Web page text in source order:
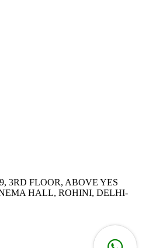
3RD FLOOR, ABOVE YES
HALL, ROHINI, DELHI-